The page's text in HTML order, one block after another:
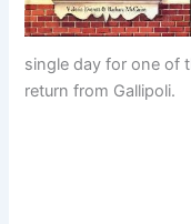
single day for one of
return from Gallipoli.